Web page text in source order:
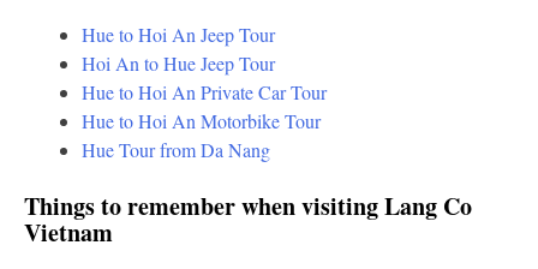
Hue to Hoi An Jeep Tour
Hoi An to Hue Jeep Tour
Hue to Hoi An Private Car Tour
Hue to Hoi An Motorbike Tour
Hue Tour from Da Nang
Things to remember when visiting Lang Co
Vietnam